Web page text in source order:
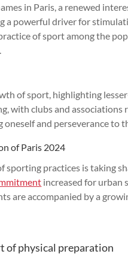
in Paris, a renewed
a powerful driver for
of sport among the
of sport, highlighting
with clubs and
and perseverance to
of Paris 2024
practices is taking
increased for urban
are accompanied by a
of physical preparation